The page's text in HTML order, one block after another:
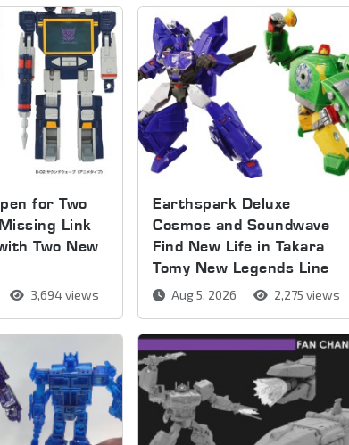
for Two
Link
Two New
3,694 views
Earthspark Deluxe
Cosmos and Soundwave
Find New Life in Takara
Tomy New Legends Line
Aug 5, 2026 2,275 views